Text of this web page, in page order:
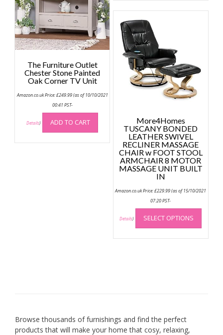
chosen
on
the
product
page
The Furniture Outlet
Chester Stone Painted
Oak Corner TV Unit
Amazon.co.uk Price:£249.99(as of 10/10/2021
00:41 PST-
Details) ADD TO CART
More4Homes
TUSCANY BONDED
LEATHER SWIVEL
RECLINER MASSAGE
CHAIR w FOOT STOOL
ARMCHAIR 8 MOTOR
MASSAGE UNIT BUILT
IN
Amazon.co.uk Price:£229.99(as of 15/10/2021
07:20 PST-
Details) SELECT OPTIONS
This
has
Browse thousands of furnishings and find the perfect
products that will make your home that cosy, relaxing,